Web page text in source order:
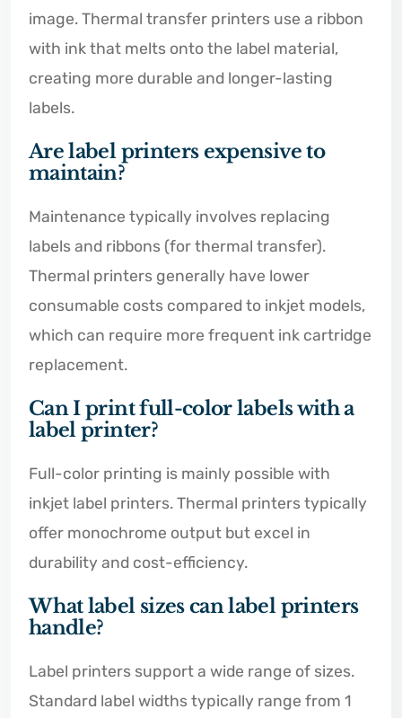
image. Thermal transfer printers use a ribbon
with ink that melts onto the label material,
creating more durable and longer-lasting
labels.
Are label printers expensive to
maintain?
Maintenance typically involves replacing
labels and ribbons (for thermal transfer).
Thermal printers generally have lower
consumable costs compared to inkjet models,
which can require more frequent ink cartridge
replacement.
Can I print full-color labels with a
label printer?
Full-color printing is mainly possible with
inkjet label printers. Thermal printers typically
offer monochrome output but excel in
durability and cost-efficiency.
What label sizes can label printers
handle?
Label printers support a wide range of sizes.
Standard label widths typically range from 1